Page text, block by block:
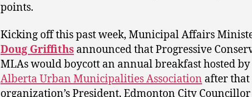
points.
Kicking off this past week, Municipal Affairs
Doug Griffiths announced that Progressive
MLAs would boycott an annual breakfast hosted by
Alberta Urban Municipalities Association after that
organization’s President, Edmonton City Councillor